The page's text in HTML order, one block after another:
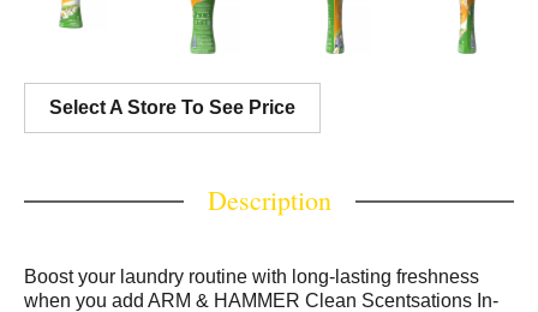
Select A Store To See Price
Description
Boost your laundry routine with long-lasting freshness
when you add ARM & HAMMER Clean Scentsations In-